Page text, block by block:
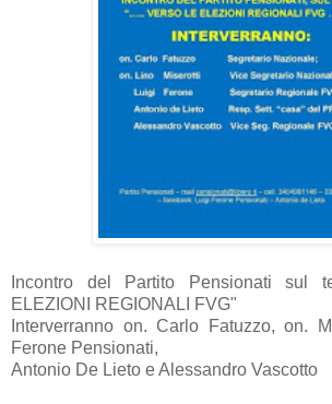
Incontro del Partito Pensionati sul
ELEZIONI REGIONALI FVG"
Interverranno on. Carlo Fatuzzo, on.
Ferone Pensionati,
Antonio De Lieto e Alessandro Vascotto